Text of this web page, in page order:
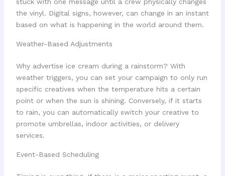
the vinyl. Digital signs, however, can change in an instant
based on what is happening in the world around them.
Weather-Based Adjustments
Why advertise ice cream during a rainstorm? With
weather triggers, you can set your campaign to only run
specific creatives when the temperature hits a certain
point or when the sun is shining. Conversely, if it starts
to rain, you can automatically switch your creative to
promote umbrellas, indoor activities, or delivery
services.
Event-Based Scheduling